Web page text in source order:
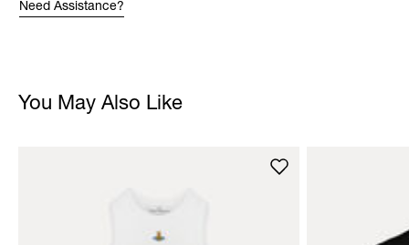
Need Assistance?
You May Also Like